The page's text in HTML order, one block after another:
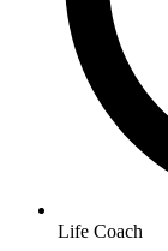
Life Coach